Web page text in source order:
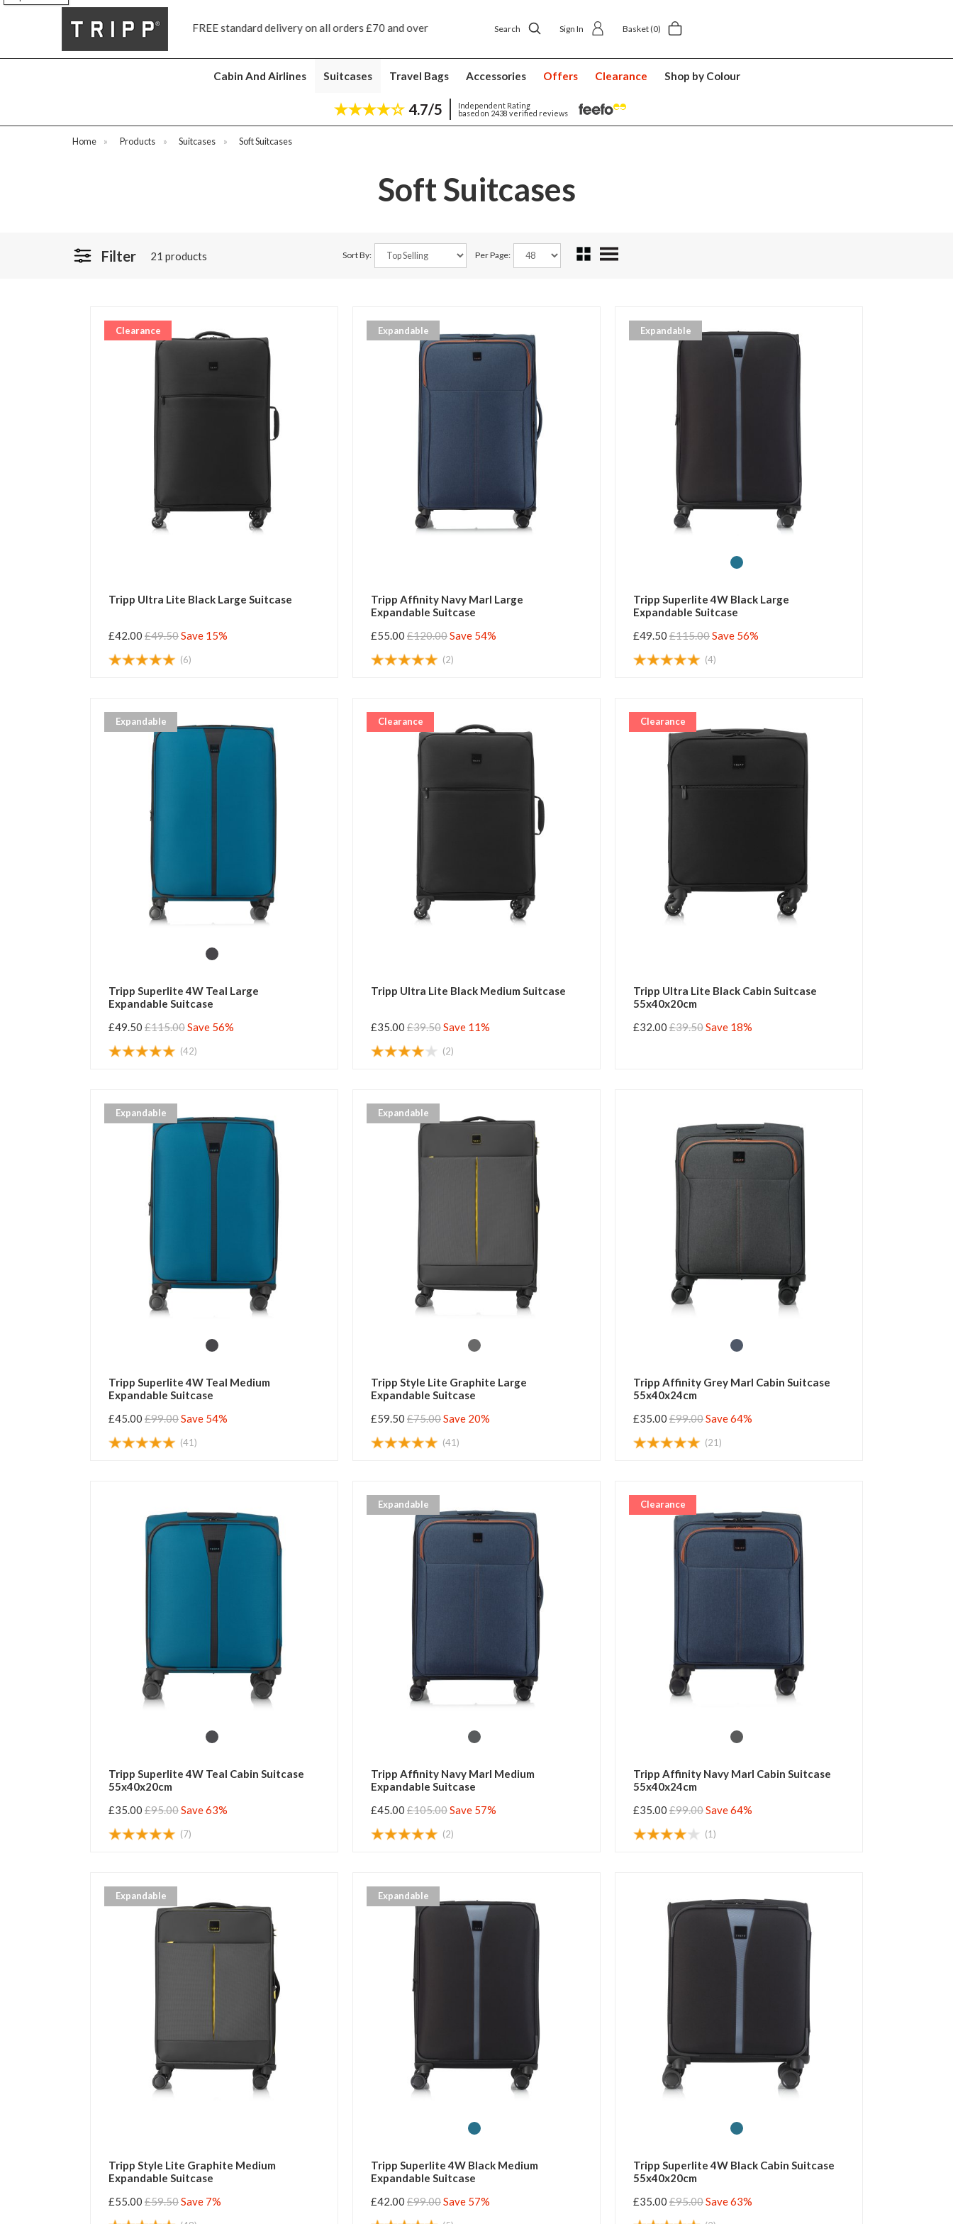
FREE standard delivery on all orders £70 and over Next day ship to shop delivery £4.50 Next day home delivery £5.49
Search Sign In Basket(0)
Cabin And Airlines Suitcases Travel Bags Accessories Offers Clearance Shop by Colour
4.7/5
Independent Rating
based on 2438 verified reviews
Home » Products » Suitcases » Soft Suitcases
Soft Suitcases
Filter 21 products Sort By: Per Page:
Clearance
Tripp Ultra Lite Black Large Suitcase
£42.00 £49.50Save 15%
(6)
Expandable
Tripp Affinity Navy Marl Large
Expandable Suitcase
£55.00 £120.00Save 54%
(2)
Expandable
Tripp Superlite 4W Black Large
Expandable Suitcase
£49.50 £115.00Save 56%
(4)
Expandable
Tripp Superlite 4W Teal Large
Expandable Suitcase
£49.50 £115.00Save 56%
(42)
Clearance
Tripp Ultra Lite Black Medium Suitcase
£35.00 £39.50Save 11%
(2)
Clearance
Tripp Ultra Lite Black Cabin Suitcase
55x40x20cm
£32.00 £39.50Save 18%
Expandable
Tripp Superlite 4W Teal Medium
Expandable Suitcase
£45.00 £99.00Save 54%
(41)
Expandable
Tripp Style Lite Graphite Large
Expandable Suitcase
£59.50 £75.00Save 20%
(41)
Tripp Affinity Grey Marl Cabin Suitcase
55x40x24cm
£35.00 £99.00Save 64%
(21)
Tripp Superlite 4W Teal Cabin Suitcase
55x40x20cm
£35.00 £95.00Save 63%
(7)
Expandable
Tripp Affinity Navy Marl Medium
Expandable Suitcase
£45.00 £105.00Save 57%
(2)
Clearance
Tripp Affinity Navy Marl Cabin Suitcase
55x40x24cm
£35.00 £99.00Save 64%
(1)
Expandable
Tripp Style Lite Graphite Medium
Expandable Suitcase
£55.00 £59.50Save 7%
Expandable
Tripp Superlite 4W Black Medium
Expandable Suitcase
£42.00 £99.00Save 57%
Tripp Superlite 4W Black Cabin Suitcase
55x40x20cm
£35.00 £95.00Save 63%